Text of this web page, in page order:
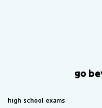
go
high school exams